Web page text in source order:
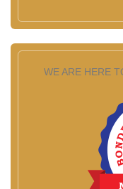
WE ARE HERE